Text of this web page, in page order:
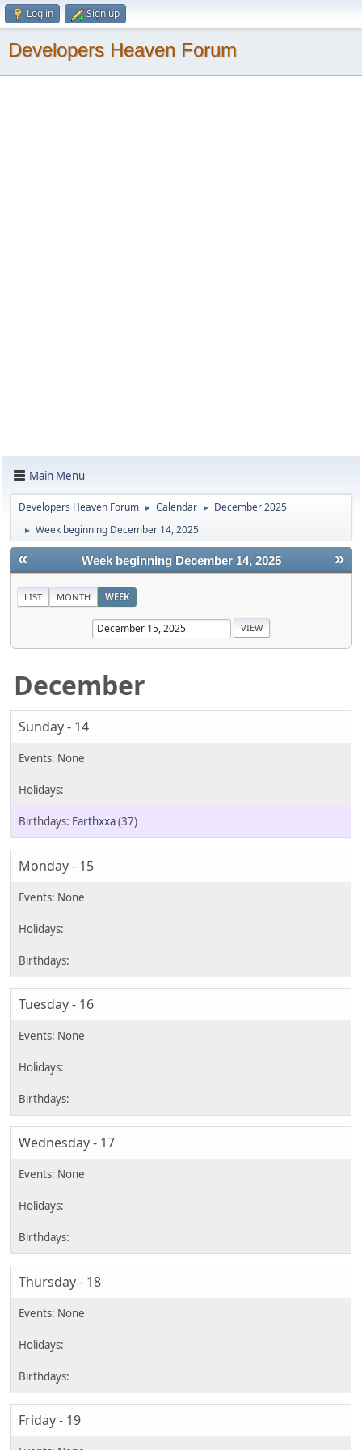
Log in Sign up
Developers Heaven Forum
Main Menu
Developers Heaven Forum ► Calendar ► December 2025
► Week beginning December 14, 2025
« »
Week beginning December 14, 2025
LIST MONTH WEEK
December
Sunday - 14
Earthxxa(37)
Monday - 15
Tuesday - 16
Wednesday - 17
Thursday - 18
Friday - 19